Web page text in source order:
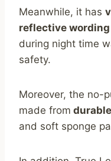
Meanwhile, it has
reflective wording
during night time
safety.
Moreover, the no-
made from
and soft sponge